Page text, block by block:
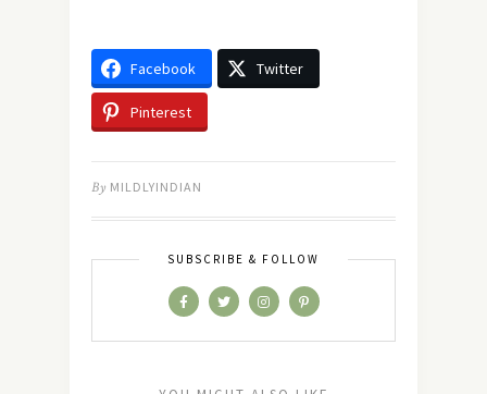
Facebook Twitter
Pinterest
By MILDLYINDIAN
SUBSCRIBE & FOLLOW